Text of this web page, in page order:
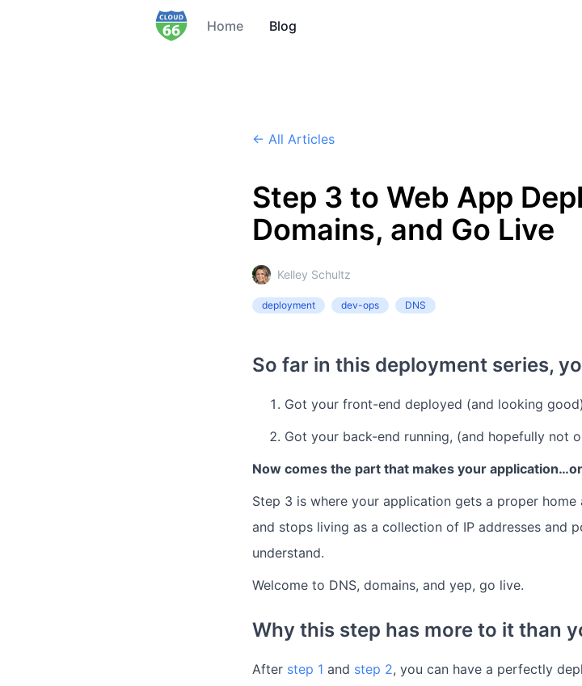
Home Blog
← All Articles
Step 3 to Web App
Domains, and Go Live
Kelley Schultz
deployment dev-ops DNS
So far in this deployment series,
Got your front-end deployed (and looking good)
Got your back-end running, (and hopefully not
Now comes the part that makes your
Step 3 is where your application gets a proper home
and stops living as a collection of IP addresses and
understand.
Welcome to DNS, domains, and yep, go live.
Why this step has more to it than
After step 1 and step 2, you can have a perfectly